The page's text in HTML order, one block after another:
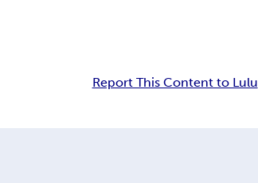
Report This Content to Lulu